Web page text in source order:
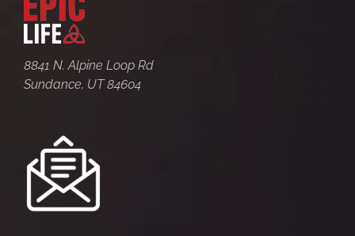
8841 N. Alpine Loop Rd
Sundance, UT 84604